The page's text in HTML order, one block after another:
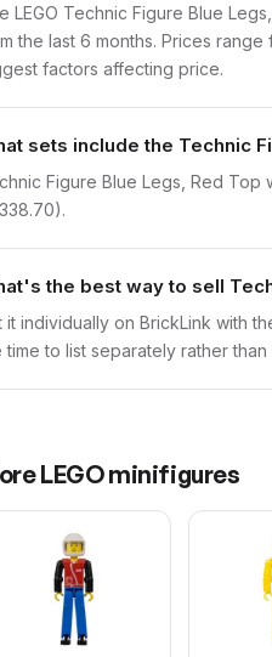
LEGO Technic Figure Blue
the last 6 months. Prices
factors affecting price.
sets include the Technic
Figure Blue Legs, Red Top
the best way to sell
it individually on BrickLink with
time to list separately rather
LEGOminifigures